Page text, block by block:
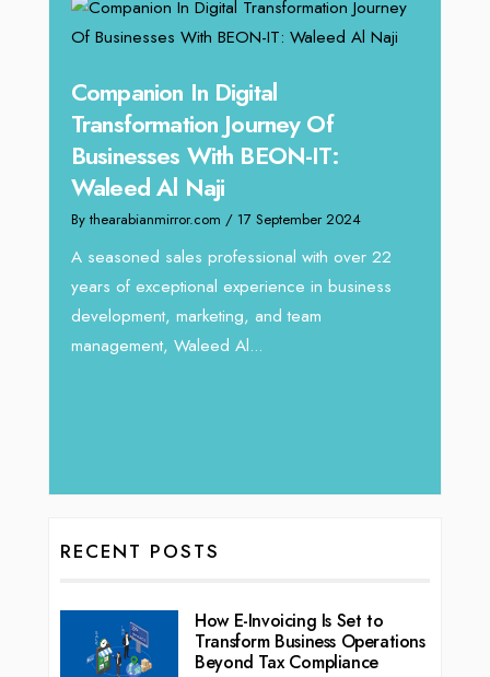
Companion In Digital
Transformation Journey Of
Businesses With BEON-IT:
Waleed Al Naji
By thearabianmirror.com / 17 September 2024
A seasoned sales professional with over 22
years of exceptional experience in business
development, marketing, and team
management, Waleed Al...
RECENT POSTS
How E-Invoicing Is Set to
Transform Business Operations
Beyond Tax Compliance